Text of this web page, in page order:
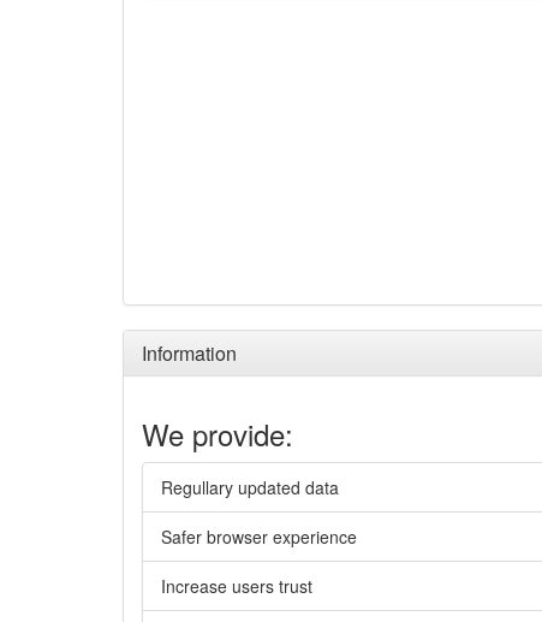
Information
We provide:
Regullary updated data
Safer browser experience
Increase users trust